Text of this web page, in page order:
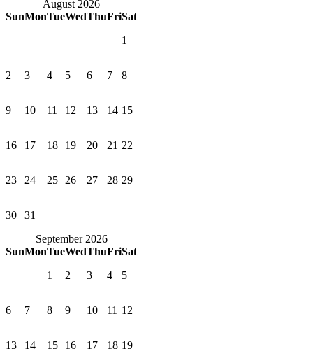
August 2026
SunMonTueWedThuFriSat
1
2 3 4 5 6 7 8
9 10 11 12 13 14 15
16 17 18 19 20 21 22
23 24 25 26 27 28 29
30
31
September 2026
SunMonTueWedThuFriSat
1
2 3 4 5
6 7 8 9 10 11 12
13 14 15 16 17 18 19